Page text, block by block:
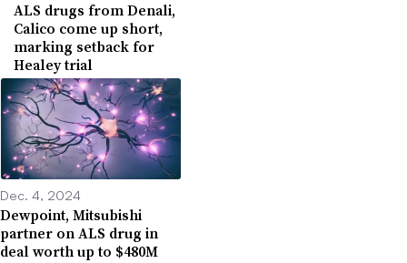
ALS drugs from Denali,
Calico come up short,
marking setback for
Healey trial
Dec. 4, 2024
Dewpoint, Mitsubishi
partner on ALS drug in
deal worth up to $480M